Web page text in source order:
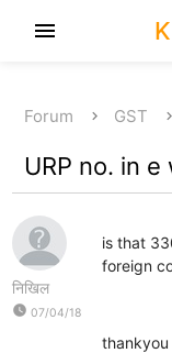
K
menu
Forum GST
URP no. in
निखिल
watch_later 07/04/18
is that
foreign
thankyou